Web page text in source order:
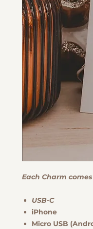
Each Charm
USB-C
iPhone
Micro USB